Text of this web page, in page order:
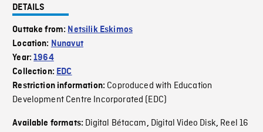
DETAILS
Outtake from: Netsilik Eskimos
Location: Nunavut
Year:1964
Collection: EDC
Restriction information: Coproduced with Education
Development Centre Incorporated (EDC)
Available formats: Digital Bétacam, Digital Video Disk, Reel 16